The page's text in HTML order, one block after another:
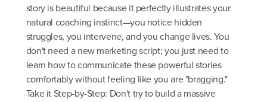
story is beautiful because it perfectly illustrates your
natural coaching instinct—you notice hidden
struggles, you intervene, and you change lives. You
don't need a new marketing script; you just need to
learn how to communicate these powerful stories
comfortably without feeling like you are "bragging."
Take it Step-by-Step: Don't try to build a massive